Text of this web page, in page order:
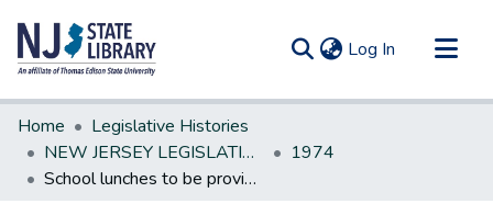
Log In (current)
Communities & Collections
All of DSpace
Statistics
Home
Legislative Histories
NEW JERSEY LEGISLATIVE HISTORIES
1974
School lunches to be provided